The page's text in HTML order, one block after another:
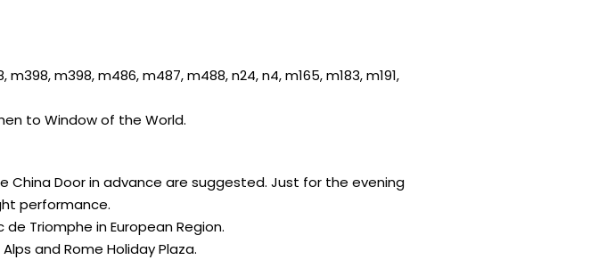
m398, m398, m486, m487, m488, n24, n4, m165, m183, m191,
to Window of the World.
Door in advance are suggested. Just for the evening
performance.
Triomphe in European Region.
and Rome Holiday Plaza.